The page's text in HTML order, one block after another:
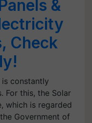
&
Check
constantly
For this, the Solar
which is regarded
Government of